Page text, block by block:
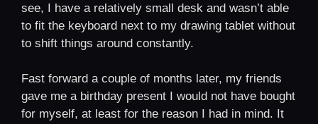
see, I have a relatively small desk and wasn’t able
to fit the keyboard next to my drawing tablet without
to shift things around constantly.
Fast forward a couple of months later, my friends
gave me a birthday present I would not have bought
for myself, at least for the reason I had in mind. It